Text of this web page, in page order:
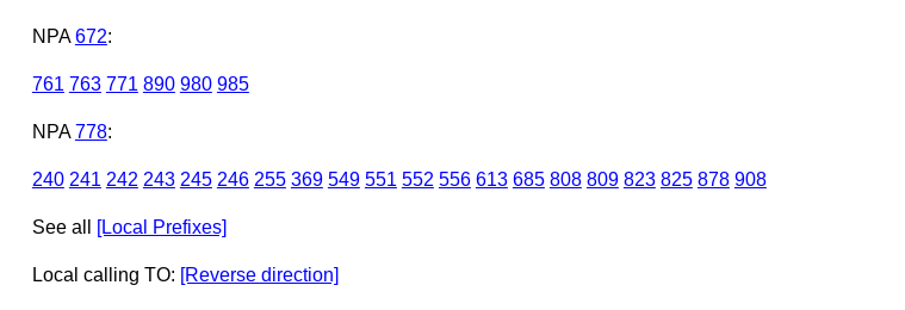
NPA 672:
761 763 771 890 980 985
NPA 778:
240 241 242 243 245 246 255 369 549 551 552 556 613 685 808 809 823 825 878 908
See all [Local Prefixes]
Local calling TO: [Reverse direction]